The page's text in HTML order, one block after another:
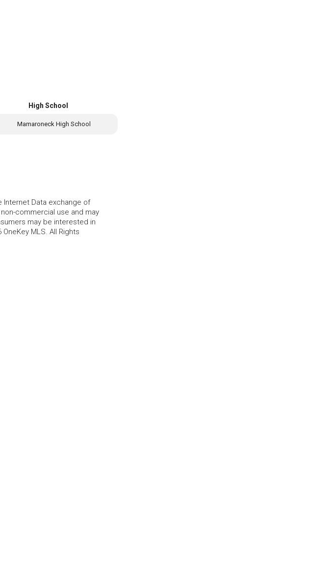
High School
Mamaroneck High School
Data exchange of
commercial use and may
may be interested in
MLS. All Rights